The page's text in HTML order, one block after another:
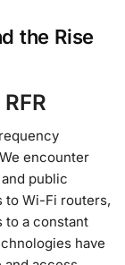
the Rise
encounter
public
to Wi-Fi routers,
to a constant
have